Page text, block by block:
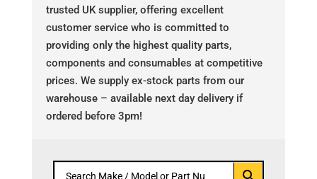
trusted UK supplier, offering excellent
customer service who is committed to
providing only the highest quality parts,
components and consumables at competitive
prices. We supply ex-stock parts from our
warehouse – available next day delivery if
ordered before 3pm!